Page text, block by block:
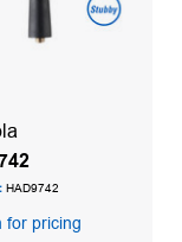
HAD9742
for pricing